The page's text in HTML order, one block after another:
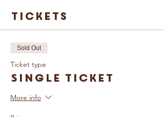
Tickets
Sold Out
Ticket type
Single Ticket
More info
Price